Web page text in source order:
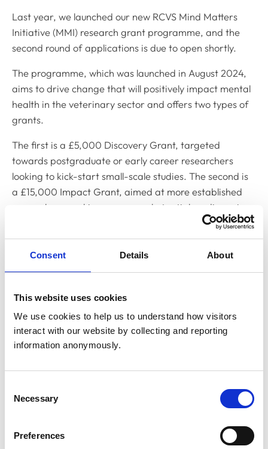
Consent Details About
This website uses cookies
We use cookies to help us to understand how visitors
interact with our website by collecting and reporting
information anonymously.
Selection
Necessary
Preferences
Last year, we launched our new RCVS Mind Matters
Initiative (MMI) research grant programme, and the
second round of applications is due to open shortly.
The programme, which was launched in August 2024,
aims to drive change that will positively impact mental
health in the veterinary sector and offers two types of
grants.
The first is a £5,000 Discovery Grant, targeted
towards postgraduate or early career researchers
looking to kick-start small-scale studies. The second is
a £15,000 Impact Grant, aimed at more established
researchers working on more substantial medium-size
projects. However, applications for both grants are
open to researchers at all career stages.
areas of focus for 2025. These are:
Veterinary professionals’ suicide prevention
Veterinary occupational stressors (including